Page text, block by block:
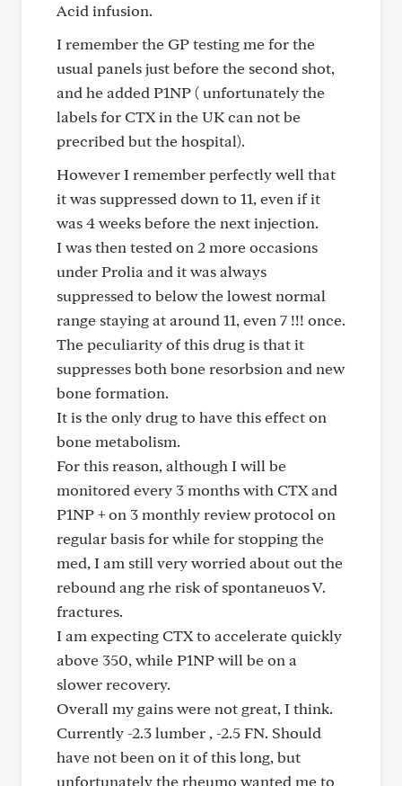
Acid infusion.
I remember the GP testing me for the
usual panels just before the second shot,
and he added P1NP ( unfortunately the
labels for CTX in the UK can not be
precribed but the hospital).
However I remember perfectly well that
it was suppressed down to 11, even if it
was 4 weeks before the next injection.
I was then tested on 2 more occasions
under Prolia and it was always
suppressed to below the lowest normal
range staying at around 11, even 7 !!! once.
The peculiarity of this drug is that it
suppresses both bone resorbsion and new
bone formation.
It is the only drug to have this effect on
bone metabolism.
For this reason, although I will be
monitored every 3 months with CTX and
P1NP + on 3 monthly review protocol on
regular basis for while for stopping the
med, I am still very worried about out the
rebound ang rhe risk of spontaneuos V.
fractures.
I am expecting CTX to accelerate quickly
above 350, while P1NP will be on a
slower recovery.
Overall my gains were not great, I think.
Currently -2.3 lumber , -2.5 FN. Should
have not been on it of this long, but
unfortunately the rheumo wanted me to